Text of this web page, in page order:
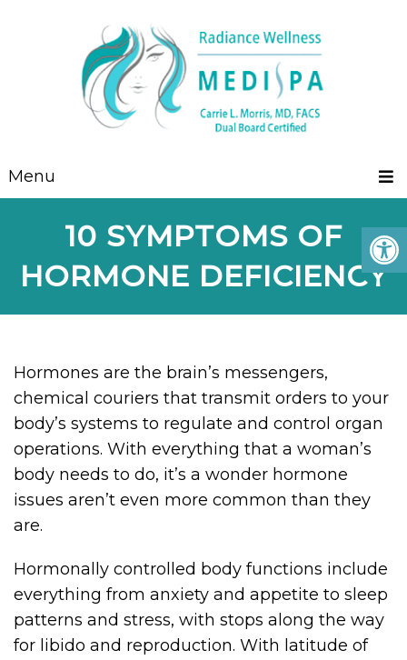
Menu
10 SYMPTOMS OF
HORMONE DEFICIENCY
Hormones are the brain’s messengers,
chemical couriers that transmit orders to your
body’s systems to regulate and control organ
operations. With everything that a woman’s
body needs to do, it’s a wonder hormone
issues aren’t even more common than they
are.
Hormonally controlled body functions include
everything from anxiety and appetite to sleep
patterns and stress, with stops along the way
for libido and reproduction. With latitude of